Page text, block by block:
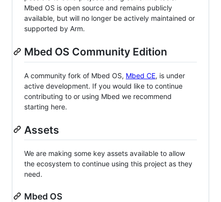
Mbed OS is open source and remains publicly
available, but will no longer be actively maintained or
supported by Arm.
Mbed OS Community Edition
A community fork of Mbed OS, Mbed CE, is under
active development. If you would like to continue
contributing to or using Mbed we recommend
starting here.
Assets
We are making some key assets available to allow
the ecosystem to continue using this project as they
need.
Mbed OS